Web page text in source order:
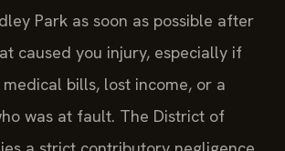
Park as soon as possible after
caused you injury, especially if
medical bills, lost income, or a
was at fault. The District of
a strict contributory negligence